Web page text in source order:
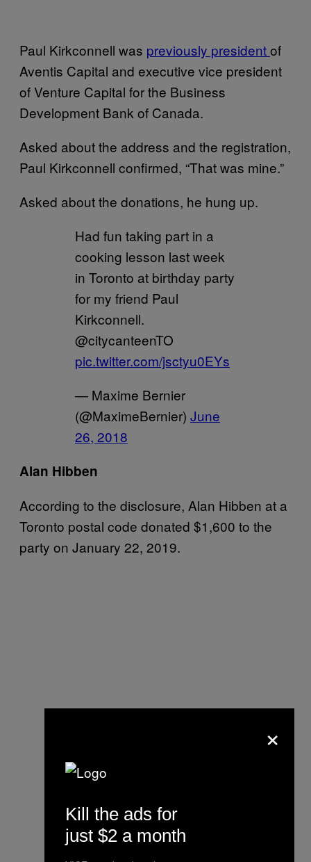
Paul Kirkconnell was previously presidentof
Aventis Capital and executive vice president
of Venture Capital for the Business
Development Bank of Canada.
Asked about the address and the registration,
Paul Kirkconnell confirmed, “That was mine.”
Asked about the donations, he hung up.
Had fun taking part in a
cooking lesson last week
in Toronto at birthday party
for my friend Paul
Kirkconnell.
@citycanteenTO
pic.twitter.com/jsctyu0EYs
— Maxime Bernier
(@MaximeBernier) June
26, 2018
Alan Hibben
According to the disclosure, Alan Hibben at a
Toronto postal code donated $1,600 to the
party on January 22, 2019.
×
Kill the ads for
just $2 a month